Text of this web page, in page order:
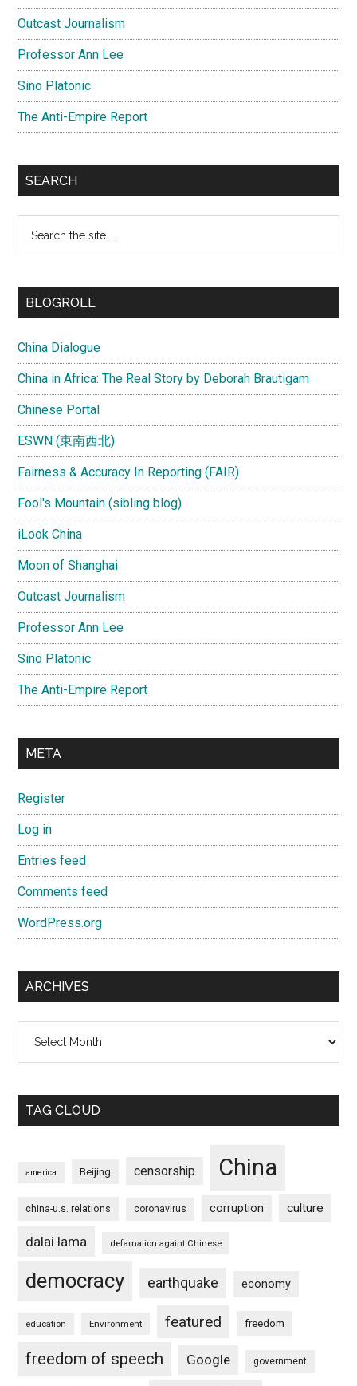
Outcast Journalism
Professor Ann Lee
Sino Platonic
The Anti-Empire Report
SEARCH
...
BLOGROLL
China Dialogue
China in Africa: The Real Story by Deborah Brautigam
Chinese Portal
ESWN (東南西北)
Fairness & Accuracy In Reporting (FAIR)
Fool's Mountain (sibling blog)
iLook China
Moon of Shanghai
Outcast Journalism
Professor Ann Lee
Sino Platonic
The Anti-Empire Report
META
Register
Log in
Entries feed
Comments feed
WordPress.org
ARCHIVES
TAG CLOUD
america Beijing censorship China
china-u.s. relations coronavirus corruption culture
dalai lama defamation againt Chinese
democracy earthquake economy
education Environment featured freedom
freedom of speech Google government